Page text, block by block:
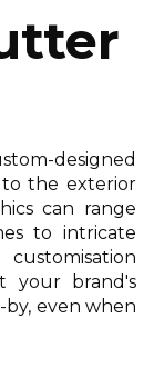
designed
the exterior
can range
to intricate
your brand's
by, even when